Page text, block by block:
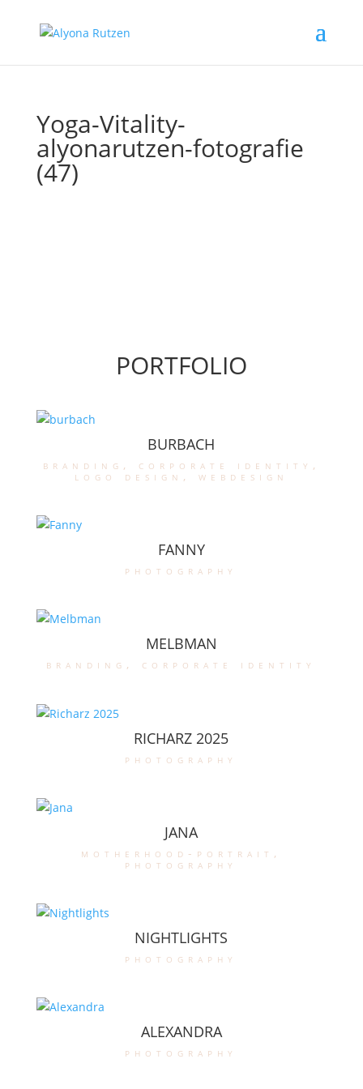
Yoga-Vitality-
alyonarutzen-fotografie
(47)
PORTFOLIO
BURBACH
branding , corporate identity ,
logo design , webdesign
FANNY
photography
MELBMAN
branding , corporate identity
RICHARZ 2025
photography
JANA
motherhood-portrait ,
photography
NIGHTLIGHTS
photography
ALEXANDRA
photography